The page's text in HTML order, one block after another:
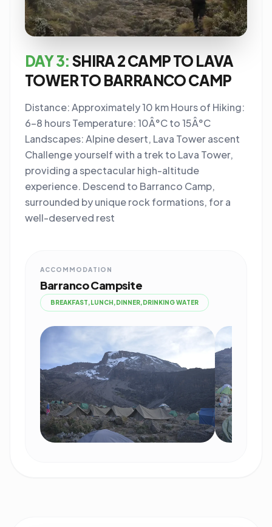
DAY 3: SHIRA 2 CAMP TO LAVA
TOWER TO BARRANCO CAMP
Distance: Approximately 10 km Hours of Hiking:
6-8 hours Temperature: 10Â°C to 15Â°C
Landscapes: Alpine desert, Lava Tower ascent
Challenge yourself with a trek to Lava Tower,
providing a spectacular high-altitude
experience. Descend to Barranco Camp,
surrounded by unique rock formations, for a
well-deserved rest
ACCOMMODATION
Barranco Campsite
BREAKFAST,LUNCH,DINNER,DRINKING WATER